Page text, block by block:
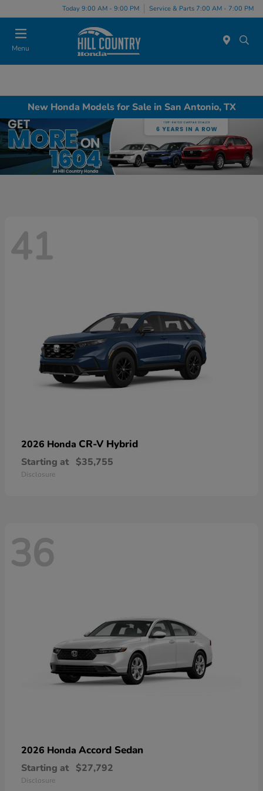
Today 9:00 AM - 9:00 PM Service & Parts 7:00 AM - 7:00 PM
Menu
New Honda Models for Sale in San Antonio, TX
41
2026 Honda CR-V Hybrid
Starting at $35,755
Disclosure
36
2026 Honda Accord Sedan
Starting at $27,792
Disclosure